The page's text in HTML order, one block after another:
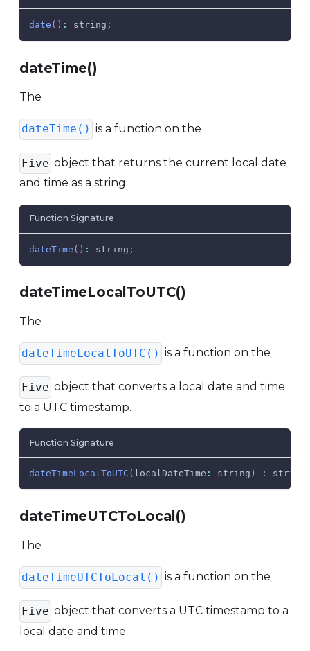
date ( ) : string ;
dateTime()
The
dateTime() is a function on the
Five object that returns the current local date
and time as a string.
Function Signature
dateTime ( ) : string ;
dateTimeLocalToUTC()
The
dateTimeLocalToUTC() is a function on the
Five object that converts a local date and time
to a UTC timestamp.
Function Signature
dateTimeLocalToUTC ( localDateTime : string ) : string
dateTimeUTCToLocal()
The
dateTimeUTCToLocal() is a function on the
Five object that converts a UTC timestamp to a
local date and time.